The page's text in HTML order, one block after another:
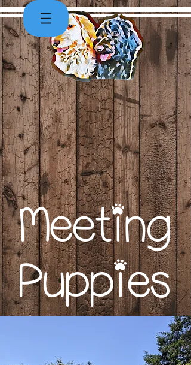
Meeting
Puppies